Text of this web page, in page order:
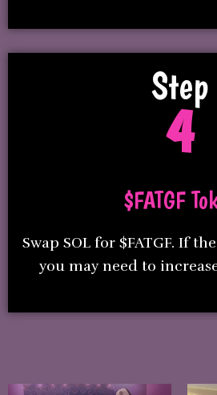
Step
4
$FATGF
Swap SOL for $FATGF. If
you may need to